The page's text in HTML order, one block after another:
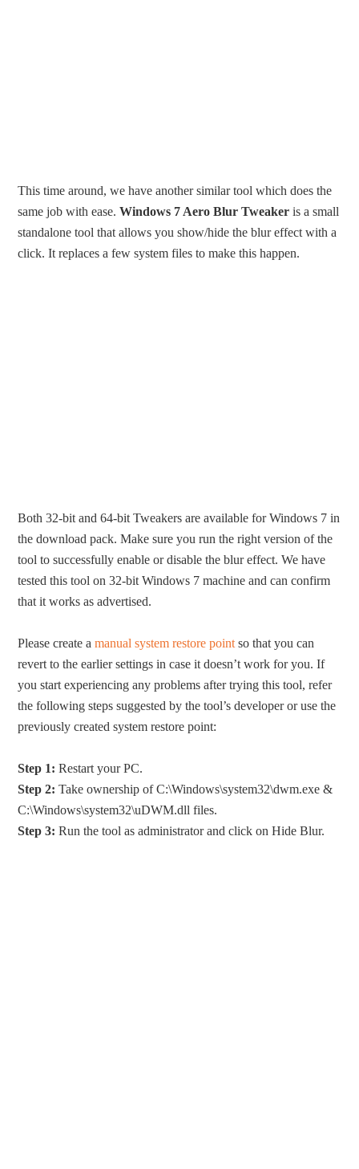
This time around, we have another similar tool which does the
same job with ease.Windows 7 Aero Blur Tweaker is a small
standalone tool that allows you show/hide the blur effect with a
click. It replaces a few system files to make this happen.
Both 32-bit and 64-bit Tweakers are available for Windows 7 in
the download pack. Make sure you run the right version of the
tool to successfully enable or disable the blur effect. We have
tested this tool on 32-bit Windows 7 machine and can confirm
that it works as advertised.
Please create amanual system restore point so that you can
revert to the earlier settings in case it doesn’t work for you. If
you start experiencing any problems after trying this tool, refer
the following steps suggested by the tool’s developer or use the
previously created system restore point:
Step 1: Restart your PC.
Step 2: Take ownership of C:\Windows\system32\dwm.exe &
C:\Windows\system32\uDWM.dll files.
Step 3: Run the tool as administrator and click on Hide Blur.